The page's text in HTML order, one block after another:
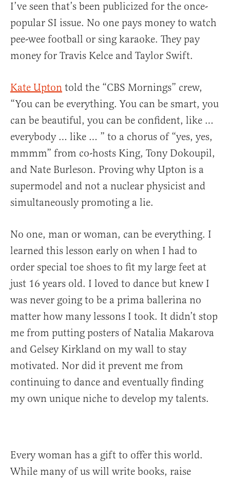
I’ve seen that’s been publicized for the once-
popular SI issue. No one pays money to watch
pee-wee football or sing karaoke. They pay
money for Travis Kelce and Taylor Swift.
Kate Upton told the “CBS Mornings” crew,
“You can be everything. You can be smart, you
can be beautiful, you can be confident, like …
everybody … like … ” to a chorus of “yes, yes,
mmmm” from co-hosts King, Tony Dokoupil,
and Nate Burleson. Proving why Upton is a
supermodel and not a nuclear physicist and
simultaneously promoting a lie.
No one, man or woman, can be everything. I
learned this lesson early on when I had to
order special toe shoes to fit my large feet at
just 16 years old. I loved to dance but knew I
was never going to be a prima ballerina no
matter how many lessons I took. It didn’t stop
me from putting posters of Natalia Makarova
and Gelsey Kirkland on my wall to stay
motivated. Nor did it prevent me from
continuing to dance and eventually finding
my own unique niche to develop my talents.
Every woman has a gift to offer this world.
While many of us will write books, raise